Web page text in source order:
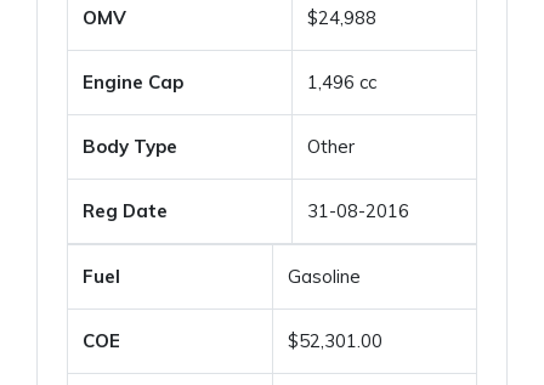
OMV $24,988
Engine Cap 1,496 cc
Body Type Other
Reg Date 31-08-2016
Fuel Gasoline
COE $52,301.00